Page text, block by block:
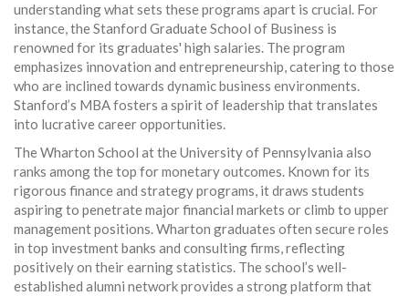
understanding what sets these programs apart is crucial. For
instance, the Stanford Graduate School of Business is
renowned for its graduates' high salaries. The program
emphasizes innovation and entrepreneurship, catering to those
who are inclined towards dynamic business environments.
Stanford’s MBA fosters a spirit of leadership that translates
into lucrative career opportunities.
The Wharton School at the University of Pennsylvania also
ranks among the top for monetary outcomes. Known for its
rigorous finance and strategy programs, it draws students
aspiring to penetrate major financial markets or climb to upper
management positions. Wharton graduates often secure roles
in top investment banks and consulting firms, reflecting
positively on their earning statistics. The school’s well-
established alumni network provides a strong platform that